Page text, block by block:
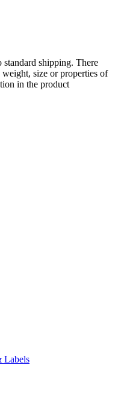
standard shipping. There
size or properties of
in the product
Labels